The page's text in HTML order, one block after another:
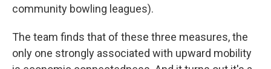
community bowling leagues).
The team finds that of these three measures, the
only one strongly associated with upward mobility